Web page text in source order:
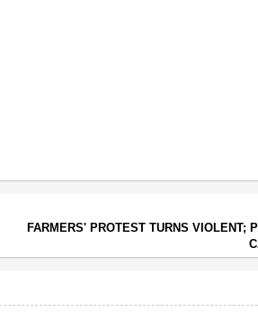
FARMERS' PROTEST TURNS VIOLENT;